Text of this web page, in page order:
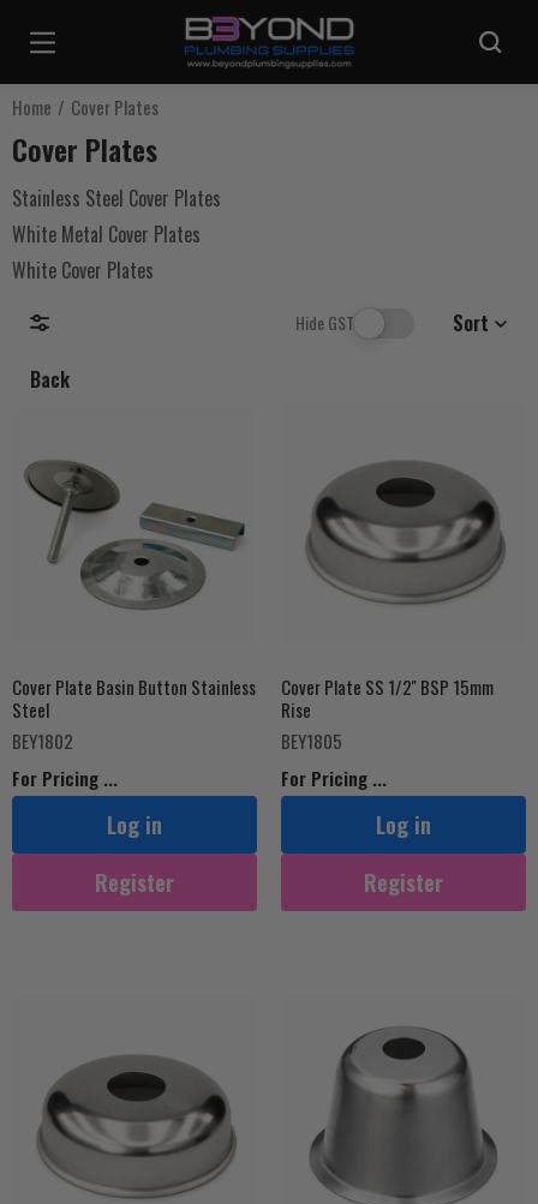
Home Cover Plates
Cover Plates
Stainless Steel Cover Plates
White Metal Cover Plates
White Cover Plates
Hide GST
Sort
Back
Cover Plate Basin Button Stainless
Steel
BEY1802
For Pricing ...
Log in
Register
Cover Plate SS 1/2'' BSP 15mm
Rise
BEY1805
For Pricing ...
Log in
Register
Are you sure you want to log out?
Any items in your cart will be lost if you proceed to log out.
Continue Shopping